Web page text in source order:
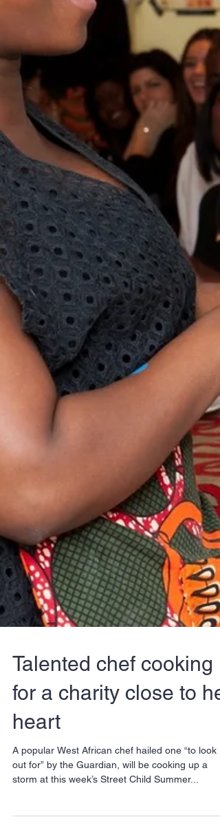
Talented chef cooking
for a charity close to her
heart
A popular West African chef hailed one “to look